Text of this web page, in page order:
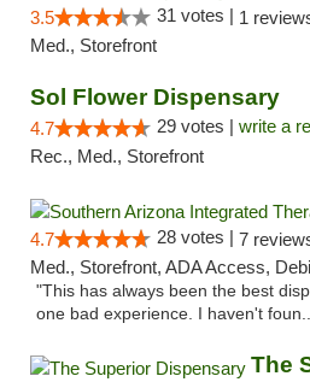
3.5 31 votes | 1
Med., Storefront
Sol Flower Dispensary
4.7 29 votes | write a
Rec., Med., Storefront
4.7 28 votes | 7
Med., Storefront, ADA Access,
"This has always been the best
one bad experience. I haven't